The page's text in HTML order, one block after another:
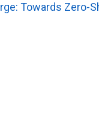
Towards Zero-